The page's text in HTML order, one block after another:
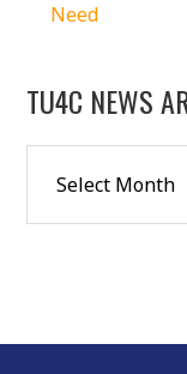
Need
TU4C NEWS